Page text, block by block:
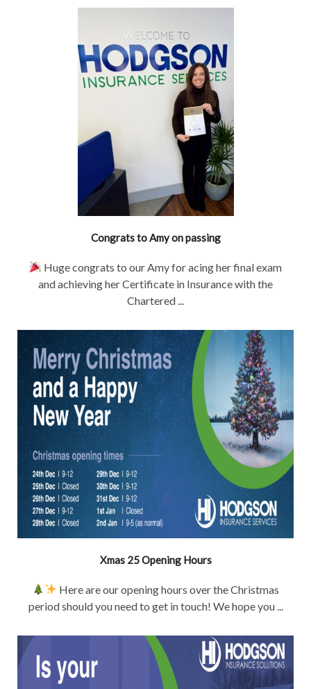
Congrats to Amy on passing
Huge congrats to our Amy for acing her final exam
and achieving her Certificate in Insurance with the
Chartered ...
Xmas 25 Opening Hours
Here are our opening hours over the Christmas
period should you need to get in touch! We hope you ...